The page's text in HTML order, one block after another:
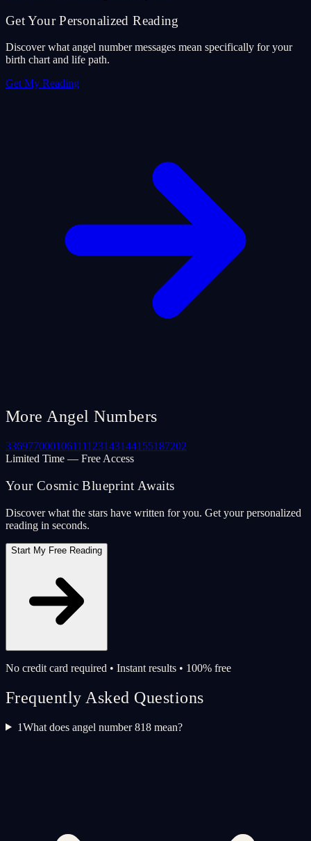
Get Your Personalized Reading
Discover what angel number messages mean specifically for your
birth chart and life path.
Get My Reading
More Angel Numbers
336977000106111123143144155187202
Limited Time — Free Access
Your Cosmic Blueprint Awaits
Discover what the stars have written for you. Get your personalized
reading in seconds.
Start My Free Reading
No credit card required • Instant results • 100% free
Frequently Asked Questions
1What does angel number 818 mean?